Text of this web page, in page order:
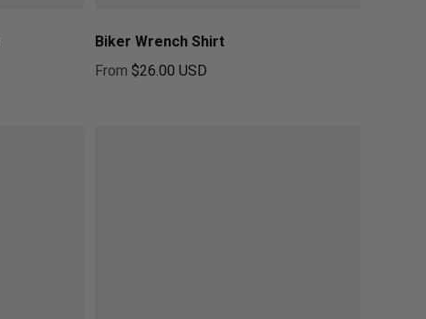
Biker Wrench Shirt
From $26.00 USD